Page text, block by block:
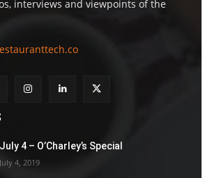
interviews and viewpoints of the
July 4 – O’Charley’s Special
July 4, 2019